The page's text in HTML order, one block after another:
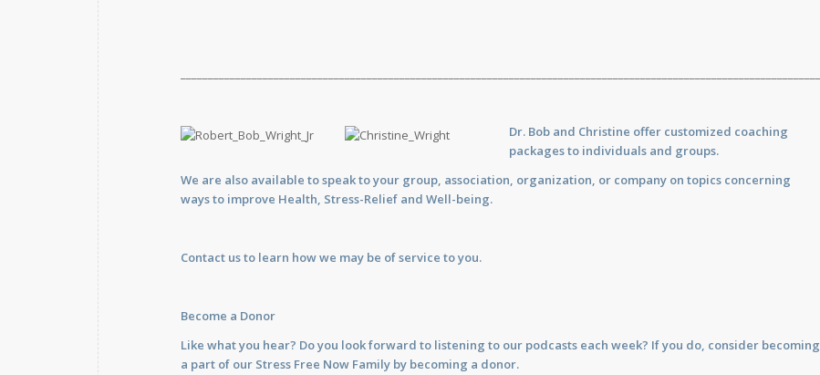
Dr. Bob and Christine offer customized coaching
packages to individuals and groups.
We are also available tospeakto your group, association, organization, or company on topics concerning
ways to improve Health, Stress-Relief and Well-being.
Contact usto learn how we may be of service to you.
Become a Donor
Like what you hear? Do you look forward to listening to our podcasts each week? If you do, consider becoming
a part of our Stress Free Now Family by becoming a donor.